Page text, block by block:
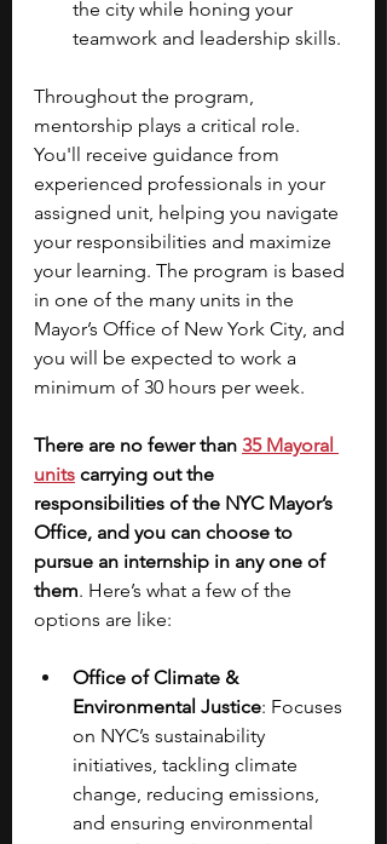
the city while honing your
teamwork and leadership skills.
Throughout the program,
mentorship plays a critical role.
You'll receive guidance from
experienced professionals in your
assigned unit, helping you navigate
your responsibilities and maximize
your learning. The program is based
in one of the many units in the
Mayor’s Office of New York City, and
you will be expected to work a
minimum of 30 hours per week.
There are no fewer than 35 Mayoral
units carrying out the
responsibilities of the NYC Mayor’s
Office, and you can choose to
pursue an internship in any one of
them. Here’s what a few of the
options are like:
Office of Climate &
Environmental Justice: Focuses
on NYC’s sustainability
initiatives, tackling climate
change, reducing emissions,
and ensuring environmental